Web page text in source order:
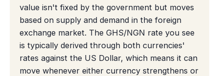
value isn't fixed by the government but moves
based on supply and demand in the foreign
exchange market. The GHS/NGN rate you see
is typically derived through both currencies'
rates against the US Dollar, which means it can
move whenever either currency strengthens or